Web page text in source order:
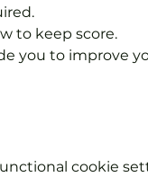
to keep score.
you to improve
cookie